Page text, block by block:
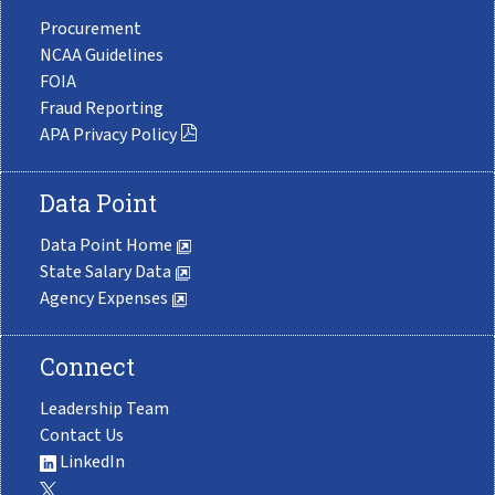
Procurement
NCAA Guidelines
FOIA
Fraud Reporting
APA Privacy Policy
Data Point
Data Point Home
State Salary Data
Agency Expenses
Connect
Leadership Team
Contact Us
LinkedIn